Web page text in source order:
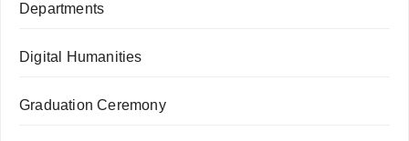
Departments
Digital Humanities
Graduation Ceremony